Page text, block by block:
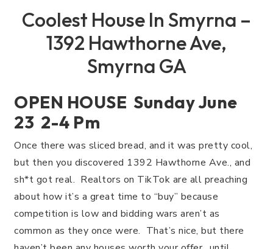
Coolest House In Smyrna –
1392 Hawthorne Ave,
Smyrna GA
OPEN HOUSE Sunday June
23 2-4 Pm
Once there was sliced bread, and it was pretty cool,
but then you discovered 1392 Hawthorne Ave., and
sh*t got real. Realtors on TikTok are all preaching
about how it’s a great time to “buy” because
competition is low and bidding wars aren’t as
common as they once were. That’s nice, but there